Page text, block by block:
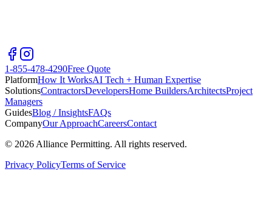
1-855-478-4290Free Quote
PlatformHow It WorksAI Tech + Human Expertise
SolutionsContractorsDevelopersHome BuildersArchitectsProject
Managers
GuidesBlog / InsightsFAQs
CompanyOur ApproachCareersContact
© 2026 Alliance Permitting. All rights reserved.
Privacy PolicyTerms of Service